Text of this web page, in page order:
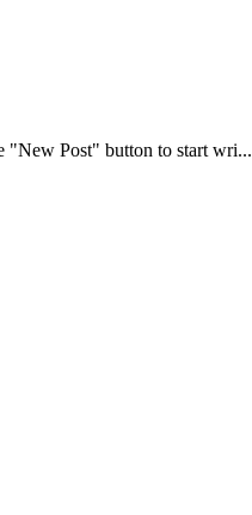
"New Post" button to start wri...